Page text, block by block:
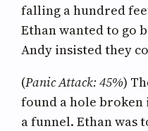
falling a hundred
Ethan wanted to go
Andy insisted they
(Panic Attack: 45%)
found a hole
a funnel. Ethan was